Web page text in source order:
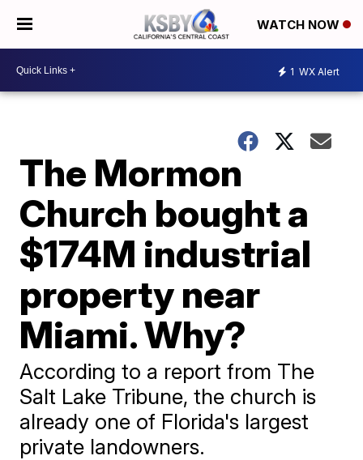
WATCH NOW
1 WX Alert
The Mormon
Church bought a
$174M industrial
property near
Miami. Why?
According to a report from The
Salt Lake Tribune, the church is
already one of Florida's largest
private landowners.